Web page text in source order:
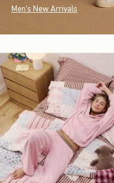
Men's New Arrivals